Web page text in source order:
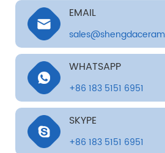
EMAIL
WHATSAPP
+86 183 5151 6951
SKYPE
+86 183 5151 6951